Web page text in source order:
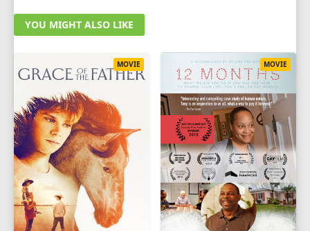
YOU MIGHT ALSO LIKE
MOVIE MOVIE